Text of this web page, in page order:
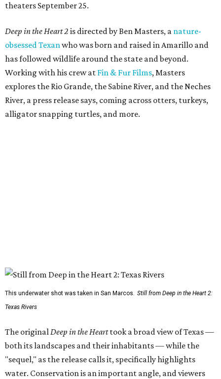
theaters September 25.
Deep in the Heart 2 is directed by Ben Masters, a nature-
obsessed Texanwho was born and raised in Amarillo and
has followed wildlife around the state and beyond.
Working with his crew at Fin & Fur Films, Masters
explores the Rio Grande, the Sabine River, and the Neches
River, a press release says, coming across otters, turkeys,
alligator snapping turtles, and more.
This underwater shot was taken in San Marcos. Still from Deep in the Heart 2:
Texas Rivers
The originalDeep in the Hearttook a broad view of Texas —
both its landscapes and their inhabitants — while the
"sequel," as the release calls it, specifically highlights
water. Conservation is an important angle, and viewers